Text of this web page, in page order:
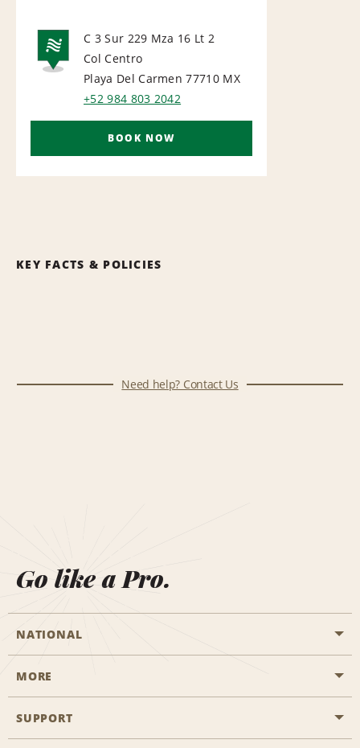
NATIONAL
C 3 Sur 229 Mza 16 Lt 2
Col Centro
Playa Del Carmen 77710 MX
+52 984 803 2042
BOOK NOW
KEY FACTS & POLICIES
Need help? Contact Us
Go like a Pro.
NATIONAL
Start a Reservation
Business Programmes
MORE
Career Opportunities
SUPPORT